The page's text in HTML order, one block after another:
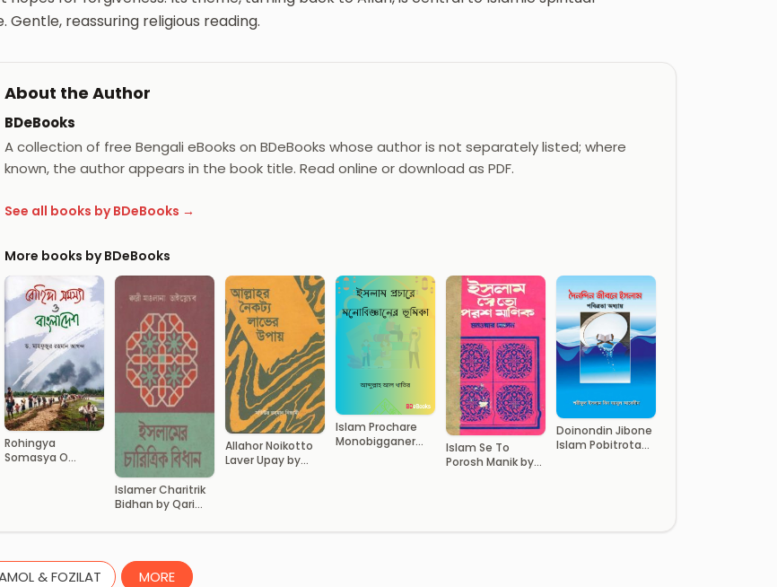
Gentle, reassuring religious reading.
About the Author
BDeBooks
A collection of free Bengali eBooks on BDeBooks whose author is not separately listed; where
known, the author appears in the book title. Read online or download as PDF.
See all books by BDeBooks →
More books by BDeBooks
Rohingya
Somasya O
Islamer Charitrik
Bidhan by Qari
Allahor Noikotto
Laver Upay by
Islam Prochare
Monobigganer
Islam Se To
Porosh Manik by
Doinondin Jibone
Islam Pobitrota
& FOZILAT MORE